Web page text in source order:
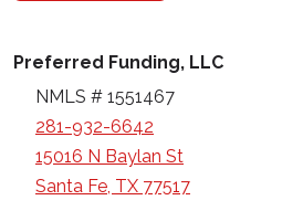
Preferred Funding, LLC
NMLS # 1551467
281-932-6642
15016 N Baylan St
Santa Fe, TX 77517